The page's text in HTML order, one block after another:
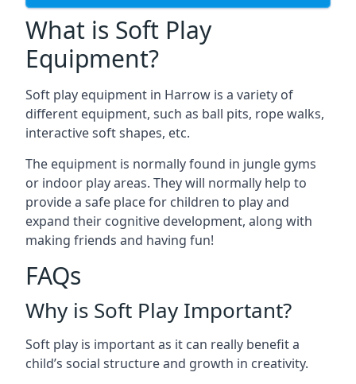
What is Soft Play
Equipment?
Soft play equipment in Harrow is a variety of
different equipment, such as ball pits, rope walks,
interactive soft shapes, etc.
The equipment is normally found in jungle gyms
or indoor play areas. They will normally help to
provide a safe place for children to play and
expand their cognitive development, along with
making friends and having fun!
FAQs
Why is Soft Play Important?
Soft play is important as it can really benefit a
child’s social structure and growth in creativity.